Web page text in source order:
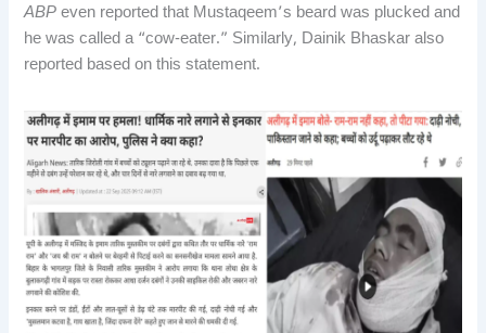
ABPeven reported that Mustaqeem’s beard was plucked and
he was called a “cow-eater.” Similarly, Dainik Bhaskar also
reported based on this statement.